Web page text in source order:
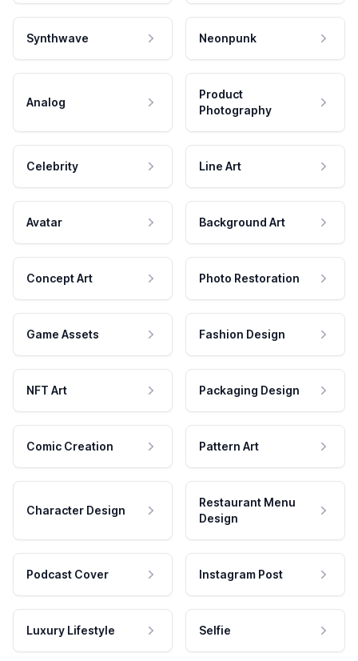
Synthwave Neonpunk
Analog
Product
Photography
Celebrity Line Art
Avatar Background Art
Concept Art Photo Restoration
Game Assets Fashion Design
NFT Art Packaging Design
Comic Creation Pattern Art
Character Design
Restaurant Menu
Design
Podcast Cover Instagram Post
Luxury Lifestyle Selfie